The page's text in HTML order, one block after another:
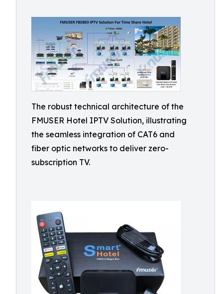
The robust technical architecture of the
FMUSER Hotel IPTV Solution, illustrating
the seamless integration of CAT6 and
fiber optic networks to deliver zero-
subscription TV.